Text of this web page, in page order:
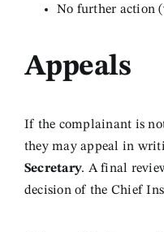
No further action
Appeals
If the complainant is
they may appeal in
Secretary. A final
decision of the Chief